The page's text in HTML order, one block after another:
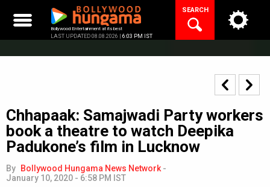
content
Bollywood Entertainment at its best
LAST UPDATED 08.08.2026 | 6:03 PM IST
SEARCH
Chhapaak: Samajwadi Party workers
book a theatre to watch Deepika
Padukone’s film in Lucknow
By Bollywood Hungama News Network -
January 10, 2020 - 6:58 PM IST